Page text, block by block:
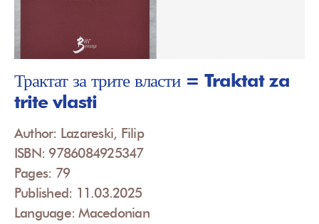
Трактат за трите власти = Traktat za
trite vlasti
Author: Lazareski, Filip
ISBN: 9786084925347
Pages: 79
Published: 11.03.2025
Language: Macedonian